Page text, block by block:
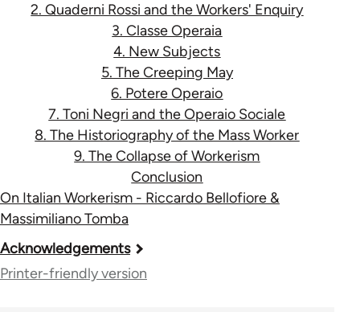
2. Quaderni Rossi and the Workers' Enquiry
3. Classe Operaia
4. New Subjects
5. The Creeping May
6. Potere Operaio
7. Toni Negri and the Operaio Sociale
8. The Historiography of the Mass Worker
9. The Collapse of Workerism
Conclusion
On Italian Workerism - Riccardo Bellofiore &
Massimiliano Tomba
Book
traversal
Acknowledgements
Printer-friendly version